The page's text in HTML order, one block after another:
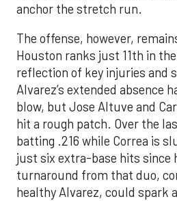
anchor the stretch run.
The offense, however,
Houston ranks just 11th in
reflection of key injuries and
Alvarez’s extended absence
blow, but Jose Altuve and
hit a rough patch. Over the
batting .216 while Correa is
just six extra-base hits since
turnaround from that duo,
healthy Alvarez, could spark